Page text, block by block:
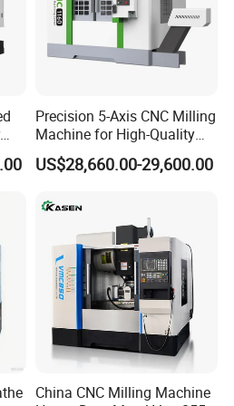
accuracy ± 0.003/300mm
151522)
3-phase AC 380V±10% 50Hz±10%
15KVA
power 120W
flow
10m
0.6MPa
2750×2300×2300mm
5200Kg
Accessories
Precision 5-Axis CNC Milling
Machine for High-Quality
Machining
US$28,660.00-29,600.00
China CNC Milling Machine